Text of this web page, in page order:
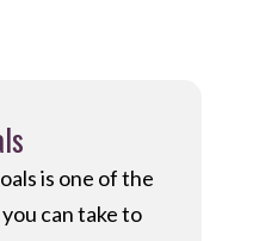
is one of the
can take to